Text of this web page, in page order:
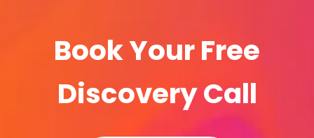
Book Your Free
Discovery Call